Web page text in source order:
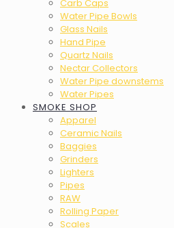
Carb Caps
Water Pipe Bowls
Glass Nails
Hand Pipe
Quartz Nails
Nectar Collectors
Water Pipe downstems
Water Pipes
SMOKE SHOP
Apparel
Ceramic Nails
Baggies
Grinders
Lighters
Pipes
RAW
Rolling Paper
Scales